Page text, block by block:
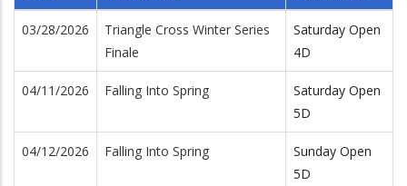
03/28/2026
Triangle Cross Winter Series
Finale
Saturday Open
4D
04/11/2026 Falling Into Spring
Saturday Open
5D
04/12/2026 Falling Into Spring
Sunday Open
5D